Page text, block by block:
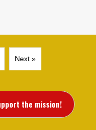
Next »
the mission!